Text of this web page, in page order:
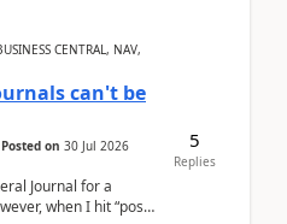
CENTRAL, NAV,
can't be
Posted on 30 Jul 2026
Journal for a
when I hit “post”,
5
Replies